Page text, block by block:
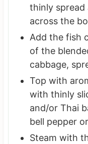
thinly spread
across the
Add the fish
of the
cabbage,
Top with
with thinly
and/or Thai
bell pepper
Steam with